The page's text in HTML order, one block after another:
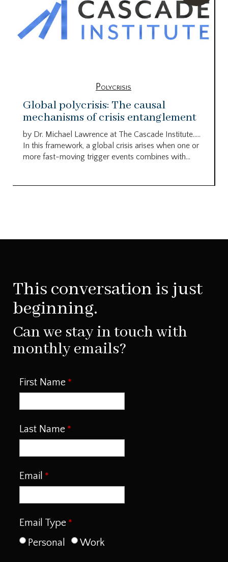
Polycrisis
Global polycrisis: The causal
mechanisms of crisis entanglement
by Dr. Michael Lawrence at The Cascade Institute…..
In this framework, a global crisis arises when one or
more fast-moving trigger events combines with...
This conversation is just
beginning.
Can we stay in touch with
monthly emails?
First Name
Last Name
Email
Email Type
Personal
Work